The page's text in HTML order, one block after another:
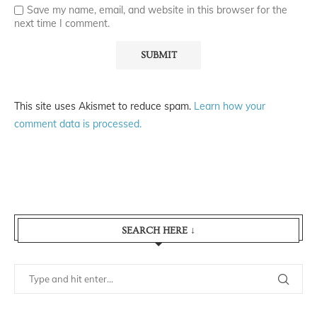
Save my name, email, and website in this browser for the
next time I comment.
This site uses Akismet to reduce spam. Learn how your
comment data is processed.
SEARCH HERE ↓